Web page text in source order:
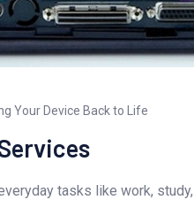
Your Device Back to Life
tasks like work,